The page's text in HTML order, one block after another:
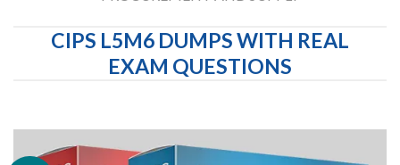
CIPS L5M6 DUMPS WITH REAL
EXAM QUESTIONS